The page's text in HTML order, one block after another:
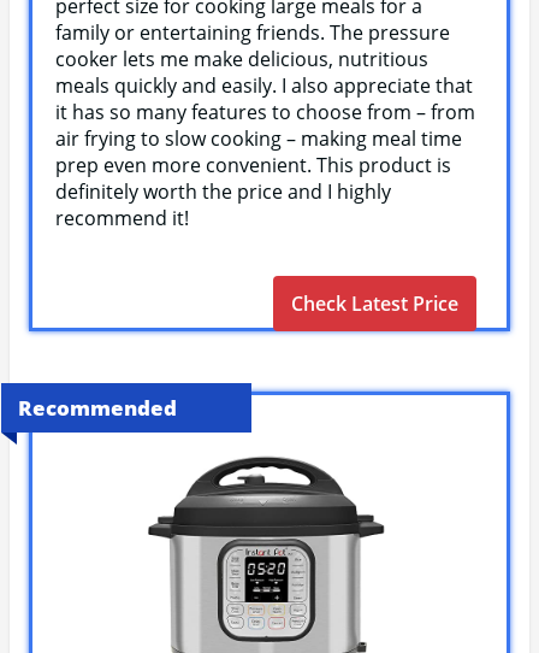
perfect size for cooking large meals for a
family or entertaining friends. The pressure
cooker lets me make delicious, nutritious
meals quickly and easily. I also appreciate that
it has so many features to choose from – from
air frying to slow cooking – making meal time
prep even more convenient. This product is
definitely worth the price and I highly
recommend it!
Check Latest Price
Recommended